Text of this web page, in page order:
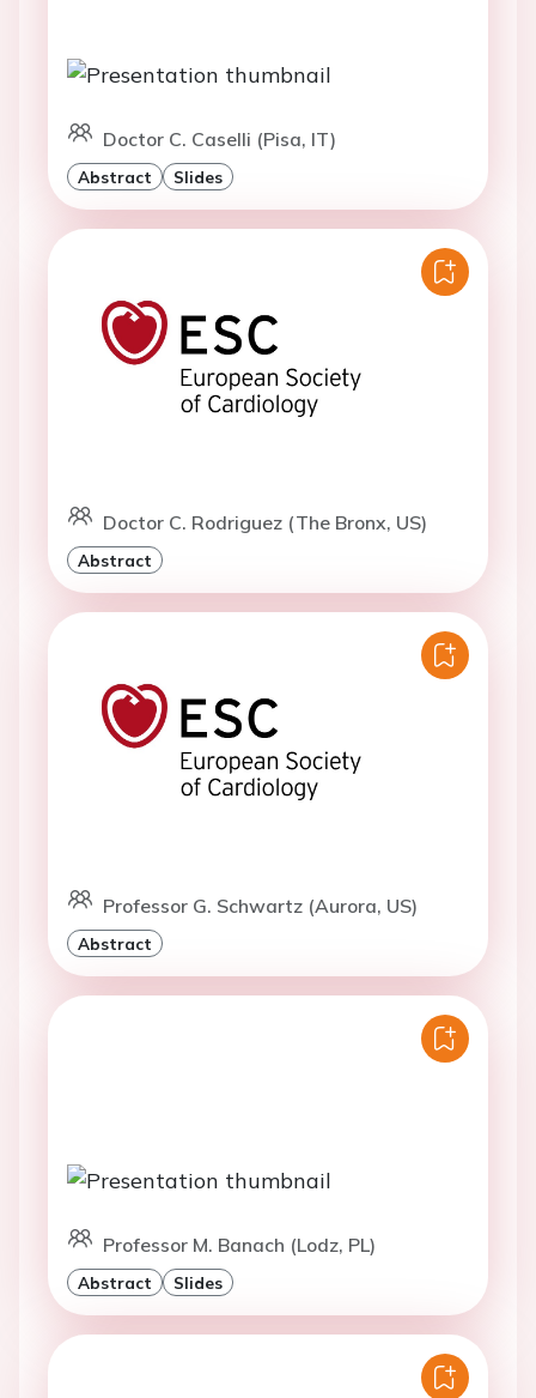
Doctor C. Caselli (Pisa, IT)
Abstract Slides
Doctor C. Rodriguez (The Bronx, US)
Abstract
Professor G. Schwartz (Aurora, US)
Abstract
Professor M. Banach (Lodz, PL)
Abstract Slides